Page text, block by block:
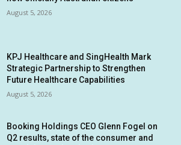
August 5, 2026
KPJ Healthcare and SingHealth Mark
Strategic Partnership to Strengthen
Future Healthcare Capabilities
August 5, 2026
Booking Holdings CEO Glenn Fogel on
Q2 results, state of the consumer and